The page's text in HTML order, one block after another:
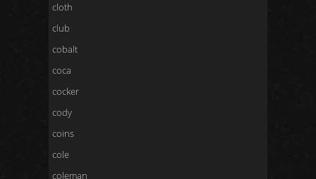
cloth
club
cobalt
coca
cocker
cody
coins
cole
coleman